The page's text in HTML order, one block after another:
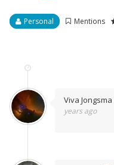
Personal Mentions
Viva Jongsma
years ago